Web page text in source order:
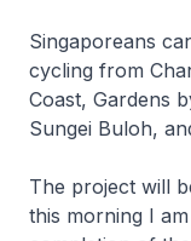
Singaporeans
cycling from
Coast, Gardens
Sungei Buloh,
The project will
this morning I